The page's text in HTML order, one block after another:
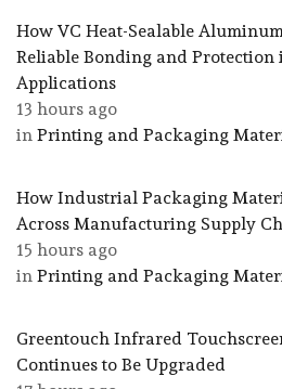
How VC Heat-Sealable
Reliable Bonding and
Applications
13 hours ago
in Printing and Packaging
How Industrial Packaging
Across Manufacturing Supply
15 hours ago
in Printing and Packaging
Greentouch Infrared
Continues to Be Upgraded